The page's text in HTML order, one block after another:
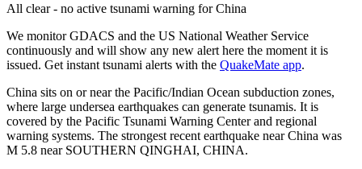
All clear - no active tsunami warning forChina
We monitor GDACS and the US National Weather Service
continuously and will show any new alert here the moment it is
issued. Get instant tsunami alerts with the QuakeMate app.
China sits on or near the Pacific/Indian Ocean subduction zones,
where large undersea earthquakes can generate tsunamis. It is
covered by the Pacific Tsunami Warning Center and regional
warning systems. The strongest recent earthquake nearChina was
M 5.8 near SOUTHERN QINGHAI, CHINA.